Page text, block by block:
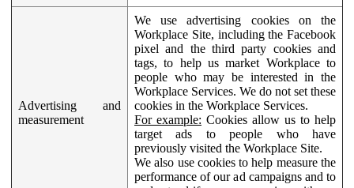
Advertising and
measurement
We use advertising cookies on the
Workplace Site, including the Facebook
pixel and the third party cookies and
tags, to help us market Workplace to
people who may be interested in the
Workplace Services. We do not set these
cookies in the Workplace Services.
For example: Cookies allow us to help
target ads to people who have
previously visited the Workplace Site.
We also use cookies to help measure the
performance of our ad campaigns and to